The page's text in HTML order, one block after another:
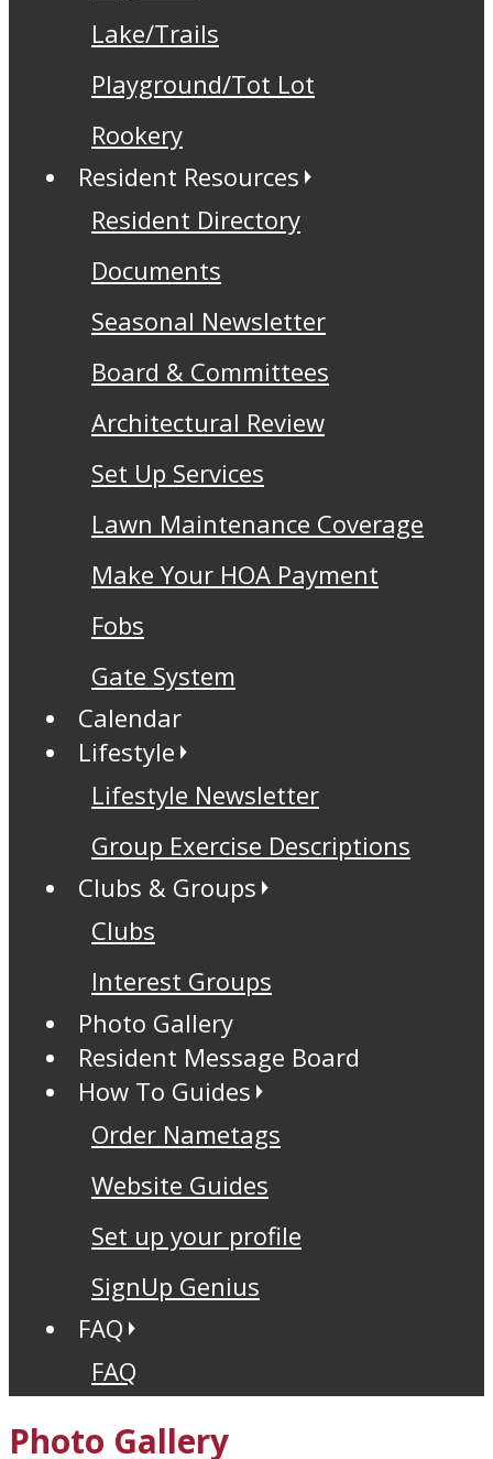
Lake/Trails
Playground/Tot Lot
Rookery
Resident Resources
Resident Directory
Documents
Seasonal Newsletter
Board & Committees
Architectural Review
Set Up Services
Lawn Maintenance Coverage
Make Your HOA Payment
Fobs
Gate System
Calendar
Lifestyle
Lifestyle Newsletter
Group Exercise Descriptions
Clubs & Groups
Clubs
Interest Groups
Photo Gallery
Resident Message Board
How To Guides
Order Nametags
Website Guides
Set up your profile
SignUp Genius
FAQ
FAQ
Photo Gallery